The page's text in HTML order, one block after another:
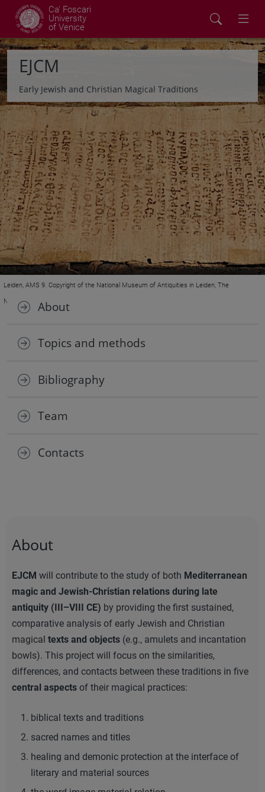
Ca' Foscari
University
of Venice
EJCM
Early Jewish and Christian Magical Traditions
Leiden, AMS 9. Copyright of the National Museum of Antiquities in Leiden, The
Netherlands.About
Topics and methods
Bibliography
Team
Contacts
About
EJCM will contribute to the study of both Mediterranean
magic and Jewish-Christian relations during late
antiquity (III–VIII CE) by providing the first sustained,
comparative analysis of early Jewish and Christian
magical texts and objects (e.g., amulets and incantation
bowls). This project will focus on the similarities,
differences, and contacts between these traditions in five
central aspects of their magical practices:
biblical texts and traditions
sacred names and titles
healing and demonic protection at the interface of
literary and material sources